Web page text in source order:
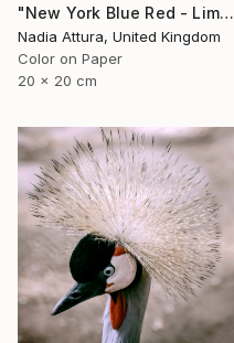
"New York Blue Red - Limited Edition 7 of 30" Photograph
Nadia Attura, United Kingdom
Color on Paper
20 x 20 cm